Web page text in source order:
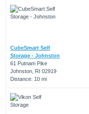
CubeSmart Self
Storage - Johnston
61 Putnam Pike
Johnston, RI 02919
Distance: 10 mi